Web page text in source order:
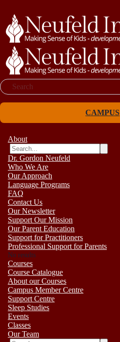
Search
CAMPUS
About
Dr. Gordon Neufeld
Who We Are
Our Approach
Language Programs
FAQ
Contact Us
Our Newsletter
Support Our Mission
Our Parent Education
Support for Practitioners
Professional Support for Parents
No results
Courses
Course Catalogue
About our Courses
Campus Member Centre
Support Centre
Sleep Studies
Events
Classes
Our Team